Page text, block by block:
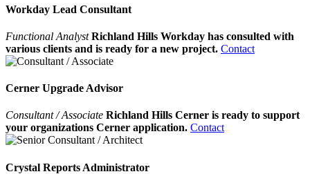
Workday Lead Consultant
Functional AnalystRichland Hills Workday has consulted with
various clients and is ready for a new project. Contact
Cerner Upgrade Advisor
Consultant / Associate Richland Hills Cerner is ready to support
your organizations Cerner application. Contact
Crystal Reports Administrator